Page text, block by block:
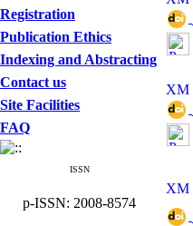
Registration
Publication Ethics
Indexing and Abstracting
Contact us
Site Facilities
FAQ
ISSN
p-ISSN: 2008-8574